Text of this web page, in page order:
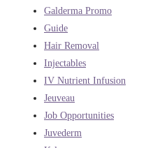
Galderma Promo
Guide
Hair Removal
Injectables
IV Nutrient Infusion
Jeuveau
Job Opportunities
Juvederm